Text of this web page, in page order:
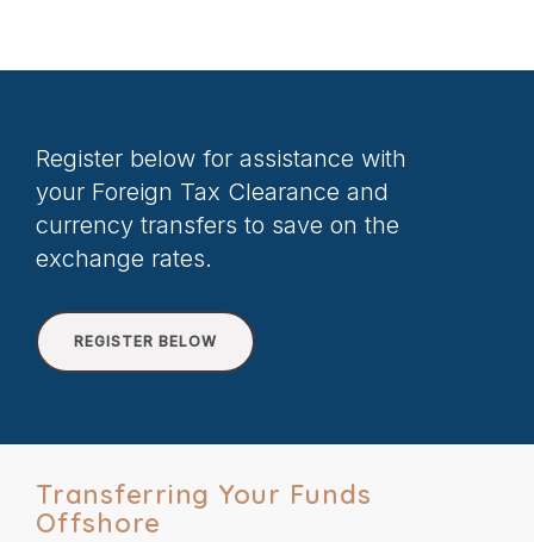
Register below for assistance with
your Foreign Tax Clearance and
currency transfers to save on the
exchange rates.
REGISTER BELOW
Transferring Your Funds
Offshore